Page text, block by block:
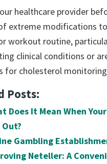
healthcare provider
extreme modifications
workout routine,
clinical conditions or
for cholesterol
Posts:
Does It Mean When
Out?
Gambling
Neteller: A